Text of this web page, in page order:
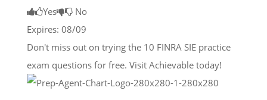
Yes
No
Expires: 08/09
Don't miss out on trying the 10 FINRA SIE practice
exam questions for free. Visit Achievable today!